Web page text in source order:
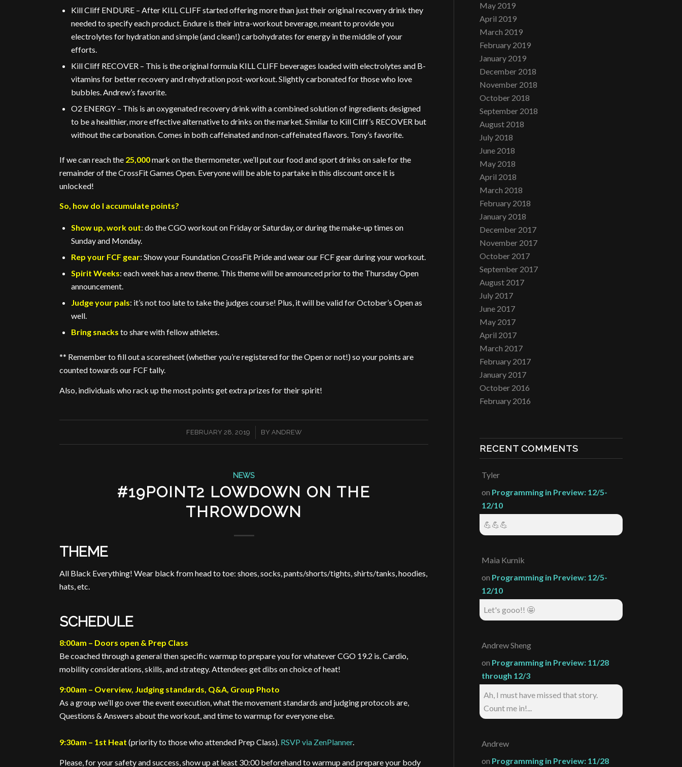
Kill Cliff ENDURE – After KILL CLIFF started offering more than just their original recovery drink they
needed to specify each product. Endure is their intra-workout beverage, meant to provide you
electrolytes for hydration and simple (and clean!) carbohydrates for energy in the middle of your
efforts.
Kill Cliff RECOVER – This is the original formula KILL CLIFF beverages loaded with electrolytes and B-
vitamins for better recovery and rehydration post-workout. Slightly carbonated for those who love
bubbles. Andrew’s favorite.
O2 ENERGY – This is an oxygenated recovery drink with a combined solution of ingredients designed
to be a healthier, more effective alternative to drinks on the market. Similar to Kill Cliff’s RECOVER but
without the carbonation. Comes in both caffeinated and non-caffeinated flavors. Tony’s favorite.
If we can reach the 25,000mark on the thermometer, we’ll put our food and sport drinks on sale for the
remainder of the CrossFit Games Open. Everyone will be able to partake in this discount once it is
unlocked!
So, how do I accumulate points?
Show up, work out: do the CGO workout on Friday or Saturday, or during the make-up times on
Sunday and Monday.
Rep your FCF gear: Show your Foundation CrossFit Pride and wear our FCF gear during your workout.
Spirit Weeks: each week has a new theme. This theme will be announced prior to the Thursday Open
announcement.
Judge your pals: it’s not too late to take the judges course! Plus, it will be valid for October’s Open as
well.
Bring snacks to share with fellow athletes.
** Remember to fill out a scoresheet (whether you’re registered for the Open or not!) so your points are
counted towards our FCF tally.
Also, individuals who rack up the most points get extra prizes for their spirit!
FEBRUARY 28, 2019
/ BY ANDREW
NEWS
#19POINT2 LOWDOWN ON THE
THROWDOWN
THEME
All Black Everything! Wear black from head to toe: shoes, socks, pants/shorts/tights, shirts/tanks, hoodies,
hats, etc.
SCHEDULE
8:00am – Doors open & Prep Class
Be coached through a general then specific warmup to prepare you for whatever CGO 19.2 is. Cardio,
mobility considerations, skills, and strategy. Attendees get dibs on choice of heat!
9:00am – Overview, Judging standards, Q&A, Group Photo
As a group we’ll go over the event execution, what the movement standards and judging protocols are,
Questions & Answers about the workout, and time to warmup for everyone else.
9:30am – 1st Heat(priority to those who attended Prep Class). RSVP via ZenPlanner.
Please, for your safety and success, show up at least 30:00 beforehand to warmup and prepare your body
May 2019
April 2019
March 2019
February 2019
January 2019
December 2018
November 2018
October 2018
September 2018
August 2018
July 2018
June 2018
May 2018
April 2018
March 2018
February 2018
January 2018
December 2017
November 2017
October 2017
September 2017
August 2017
July 2017
June 2017
May 2017
April 2017
March 2017
February 2017
January 2017
October 2016
February 2016
RECENT COMMENTS
Tyler
on Programming in Preview: 12/5-
12/10
💪💪💪
Maia Kurnik
on Programming in Preview: 12/5-
12/10
Let's gooo!! 🤩
Andrew Sheng
on Programming in Preview: 11/28
through 12/3
Ah, I must have missed that story.
Count me in!...
Andrew
on Programming in Preview: 11/28